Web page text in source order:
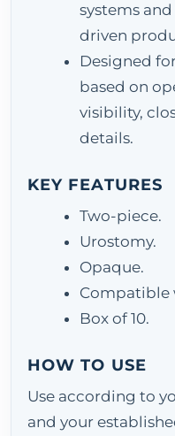
systems
driven
Designed
based on
visibility,
details.
KEY FEATURES
Two-piece.
Urostomy.
Opaque.
Compatible
Box of 10.
HOW TO USE
Use according to
and your